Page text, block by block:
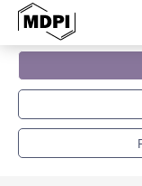
COVID-19 and